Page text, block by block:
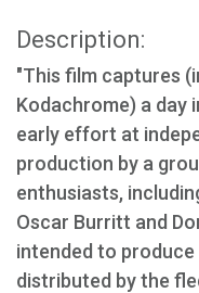
Description:
"This film captures
Kodachrome) a day
early effort at
production by a
enthusiasts,
Oscar Burritt and
intended to
distributed by the